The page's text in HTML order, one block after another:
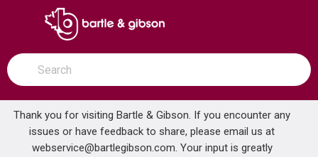
SKIP TO MAIN CONTENT
open menu
Site Search
submit search
Thank you for visiting Bartle & Gibson. If you encounter any
issues or have feedback to share, please email us at
webservice@bartlegibson.com. Your input is greatly
Home ... DELTA U495D-60-PK 60IN DOUBLE SPIRAL EXTENDIBLE HOSE